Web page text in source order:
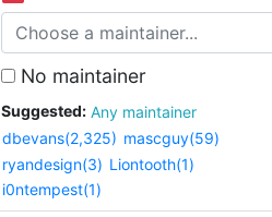
No maintainer
Suggested:
Any maintainer
dbevans(2,325) mascguy(59)
ryandesign(3) Liontooth(1)
i0ntempest(1)